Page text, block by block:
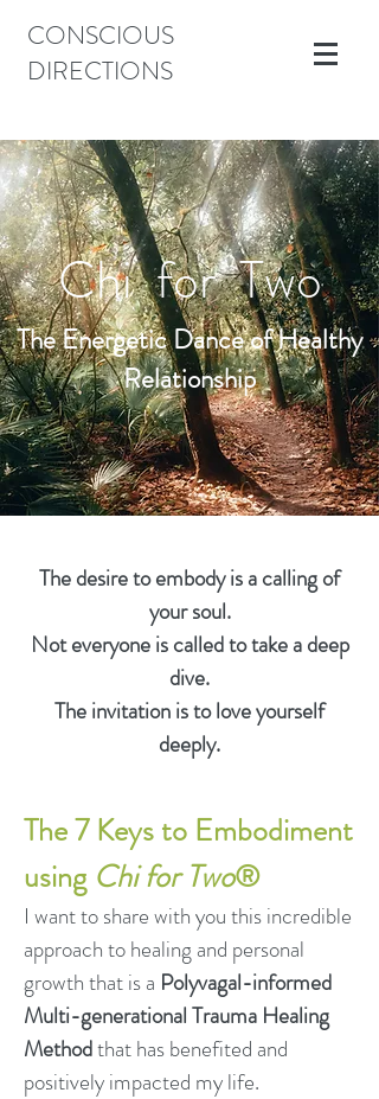
CONSCIOUS
DIRECTIONS
Chi for Two
The Energetic Dance of Healthy
Relationship
The desire to embody is a calling of
your soul.
Not everyone is called to take a deep
dive.
The invitation is to love yourself
deeply.
The 7 Keys to Embodiment
using Chi for Two®
I want to share with you this incredible
approach to healing and personal
growth that is a Polyvagal-informed
Multi-generational Trauma Healing
Methodthat has benefited and
positively impacted my life.